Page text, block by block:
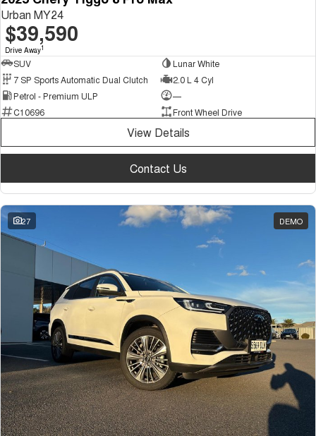
Urban MY24
$39,590
Drive Away1
SUV
Lunar White
7 SP Sports Automatic Dual Clutch
2.0 L 4 Cyl
Petrol - Premium ULP
—
C10696
Front Wheel Drive
View Details
Contact Us
27 DEMO